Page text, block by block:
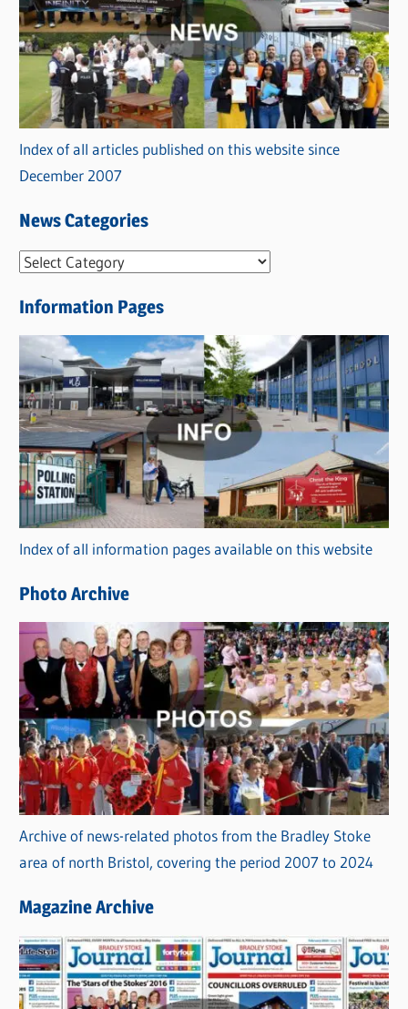
Index of all articles published on this website since
December 2007
News Categories
N
w
s
C
a
t
e
g
o
r
i
s
Information Pages
Index of all information pages available on this website
Photo Archive
Archive of news-related photos from the Bradley Stoke
area of north Bristol, covering the period 2007 to 2024
Magazine Archive